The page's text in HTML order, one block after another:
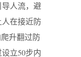
人流，避
在接近防
升翻过防
立50步内